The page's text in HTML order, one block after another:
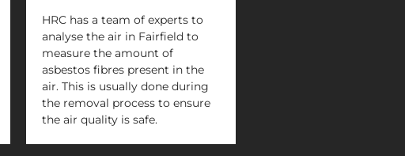
HRC has a team of experts to
analyse the air in Fairfield to
measure the amount of
asbestos fibres present in the
air. This is usually done during
the removal process to ensure
the air quality is safe.